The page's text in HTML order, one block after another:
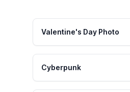
Valentine's Day Photo
Cyberpunk